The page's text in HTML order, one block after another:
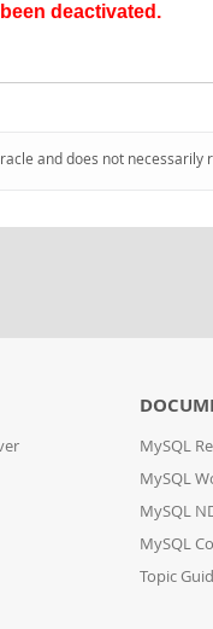
deactivated.
and does not
MySQL
MySQL
MySQL
MySQL
Topic